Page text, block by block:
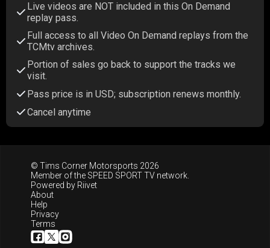
Live videos are NOT included in this On Demand
replay pass.
Full access to all Video On Demand replays from the
TCMtv archives.
Portion of sales go back to support the tracks we
visit.
Pass price is in USD; subscription renews monthly.
Cancel anytime
© Tims Corner Motorsports 2026
Member of the SPEED SPORT TV network.
Powered by Riivet
About
Help
Privacy
Terms